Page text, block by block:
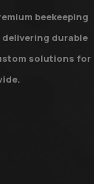
beekeeping
durable
solutions for